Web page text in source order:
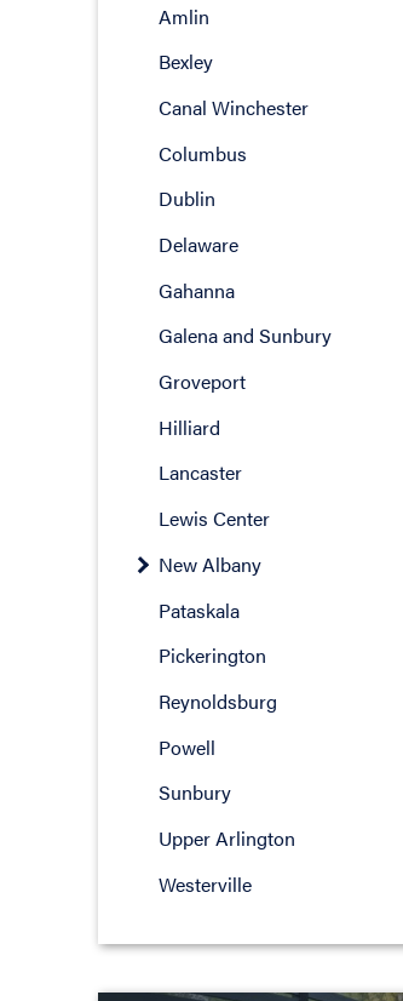
Amlin
Bexley
Canal Winchester
Columbus
Dublin
Delaware
Gahanna
Galena and Sunbury
Groveport
Hilliard
Lancaster
Lewis Center
New Albany
Pataskala
Pickerington
Reynoldsburg
Powell
Sunbury
Upper Arlington
Westerville